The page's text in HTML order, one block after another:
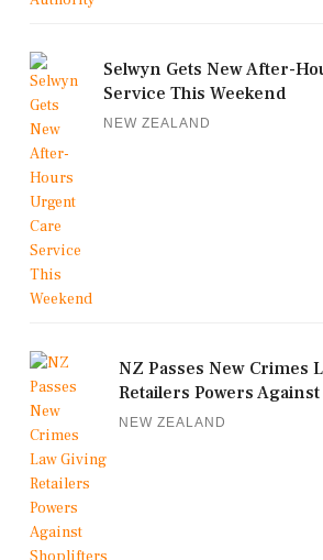
Selwyn Gets New After-
Service This Weekend
NEW ZEALAND
NZ Passes New Crimes
Retailers Powers
NEW ZEALAND